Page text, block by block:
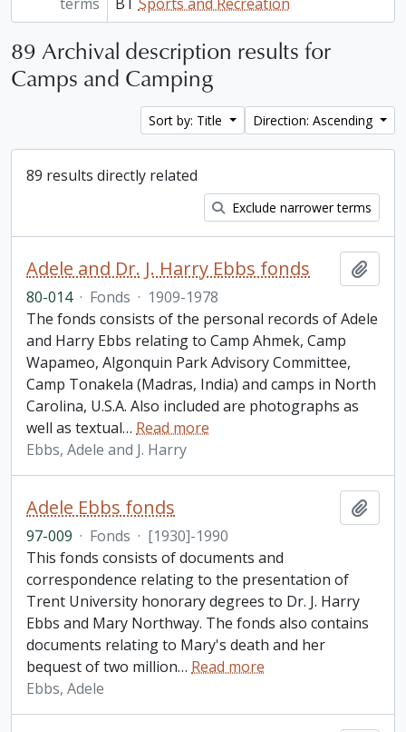
89 Archival description results for
Camps and Camping
Sort by: Title Direction: Ascending
89 results directly related
Exclude narrower terms
Adele and Dr. J. Harry Ebbs fonds
80-014 · Fonds · 1909-1978
The fonds consists of the personal records of Adele
and Harry Ebbs relating to Camp Ahmek, Camp
Wapameo, Algonquin Park Advisory Committee,
Camp Tonakela (Madras, India) and camps in North
Carolina, U.S.A. Also included are photographs as
well as textual… Read more
Ebbs, Adele and J. Harry
Adele Ebbs fonds
97-009 · Fonds · [1930]-1990
This fonds consists of documents and
correspondence relating to the presentation of
Trent University honorary degrees to Dr. J. Harry
Ebbs and Mary Northway. The fonds also contains
documents relating to Mary's death and her
bequest of two million… Read more
Ebbs, Adele